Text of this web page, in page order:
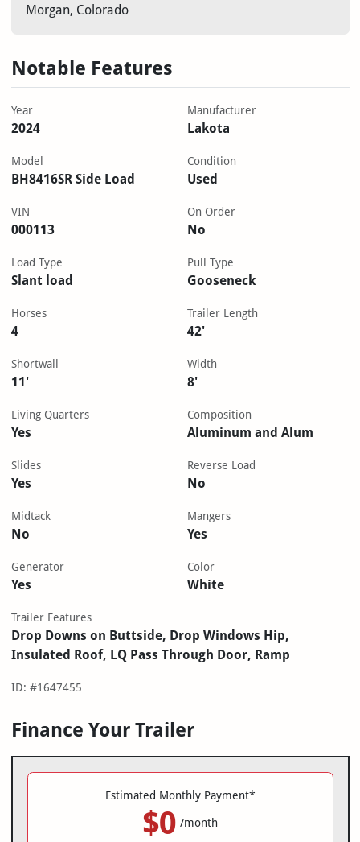
Morgan, Colorado
Notable Features
Year
2024
Manufacturer
Lakota
Model
BH8416SR Side Load
Condition
Used
VIN
000113
On Order
No
Load Type
Slant load
Pull Type
Gooseneck
Horses
4
Trailer Length
42'
Shortwall
11'
Width
8'
Living Quarters
Yes
Composition
Aluminum and Alum
Slides
Yes
Reverse Load
No
Midtack
No
Mangers
Yes
Generator
Yes
Color
White
Trailer Features
Drop Downs on Buttside, Drop Windows Hip,
Insulated Roof, LQ Pass Through Door, Ramp
ID: #1647455
Finance Your Trailer
Estimated Monthly Payment*
$0 /month